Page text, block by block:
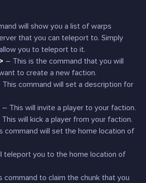
will show you a list of warps
that you can teleport to. Simply
you to teleport to it.
– This is the command that you will
to create a new faction.
This command will set a description for
– This will invite a player to your faction.
will kick a player from your faction.
command will set the home location of
teleport you to the home location of
command to claim the chunk that you